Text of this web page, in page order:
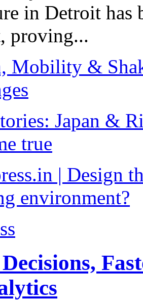
in Detroit has
proving...
Mobility &
Japan &
true
| Design
environment?